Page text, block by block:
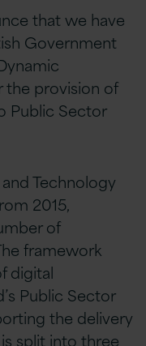
that we have
Government
the provision of
Public Sector
Technology
2015,
of
framework
digital
Public Sector
the delivery
split into three